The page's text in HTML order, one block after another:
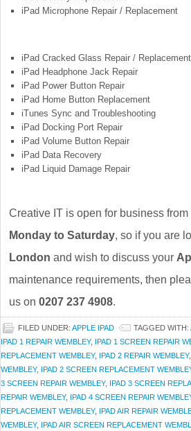
iPad Microphone Repair / Replacement
iPad Cracked Glass Repair / Replacement
iPad Headphone Jack Repair
iPad Power Button Repair
iPad Home Button Replacement
iTunes Sync and Troubleshooting
iPad Docking Port Repair
iPad Volume Button Repair
iPad Data Recovery
iPad Liquid Damage Repair
Creative IT is open for business from
Monday to Saturday, so if you are
London and wish to discuss your
maintenance requirements, then
us on 0207 237 4908.
FILED UNDER: APPLE IPAD TAGGED WITH:
IPAD 1 REPAIR WEMBLEY, IPAD 1 SCREEN REPAIR
REPLACEMENT WEMBLEY, IPAD 2 REPAIR WEMBLEY,
WEMBLEY, IPAD 2 SCREEN REPLACEMENT
3 SCREEN REPAIR WEMBLEY, IPAD 3 SCREEN
REPAIR WEMBLEY, IPAD 4 SCREEN REPAIR
REPLACEMENT WEMBLEY, IPAD AIR REPAIR
WEMBLEY, IPAD AIR SCREEN REPLACEMENT